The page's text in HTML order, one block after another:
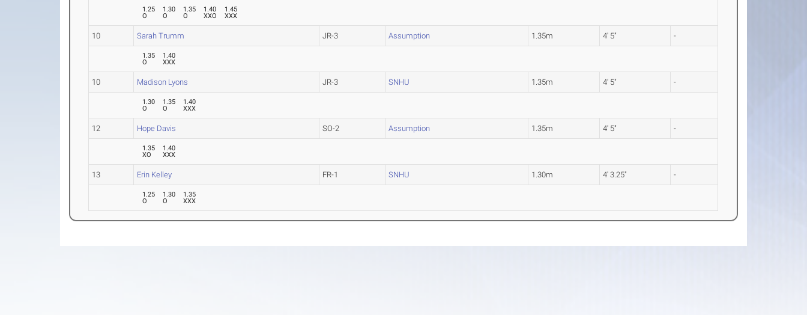
1.25
O
1.30
O
1.35
O
1.40
XXO
1.45
XXX
10 Sarah Trumm JR-3 Assumption 1.35m 4' 5" -
1.35
O
1.40
XXX
10 Madison Lyons JR-3 SNHU 1.35m 4' 5" -
1.30
O
1.35
O
1.40
XXX
12 Hope Davis SO-2 Assumption 1.35m 4' 5" -
1.35
XO
1.40
XXX
13 Erin Kelley FR-1 SNHU 1.30m 4' 3.25" -
1.25
O
1.30
O
1.35
XXX